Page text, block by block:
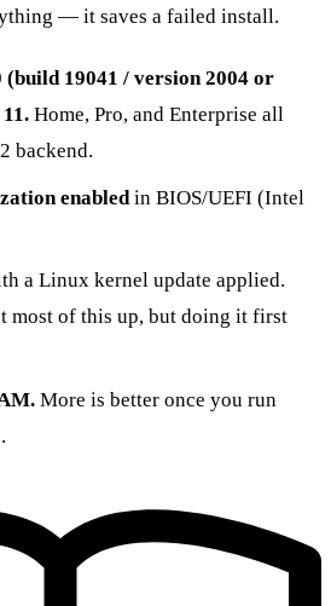
— it saves a failed install.
19041 / version 2004 or
Home, Pro, and Enterprise all
backend.
enabledin BIOS/UEFI (Intel
a Linux kernel update applied.
most of this up, but doing it first
More is better once you run